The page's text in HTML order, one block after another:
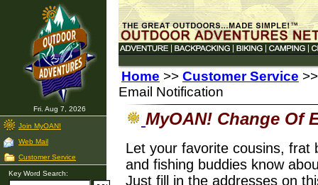
Fri. Aug 7, 2026
Join MyOAN!
Web Mail
Customer Service
Key Word Search:
Home >> Customer Service
Email Notification
MyOAN! Change Of
Let your favorite cousins, frat
and fishing buddies know
Just fill in the addresses on